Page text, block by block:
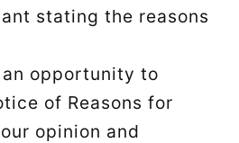
stating the reasons
opportunity to
of Reasons for
opinion and